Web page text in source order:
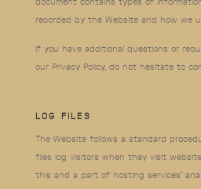
document contains types of
recorded by the Website and how we
If you have additional questions or
our Privacy Policy, do not hesitate to
LOG FILES
The Website follows a standard
files log visitors when they visit
this and a part of hosting services’